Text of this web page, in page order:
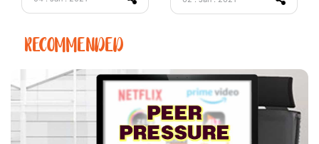
RECOMMENDED